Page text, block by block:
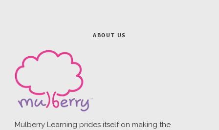
ABOUT US
Mulberry Learning prides itself on making the